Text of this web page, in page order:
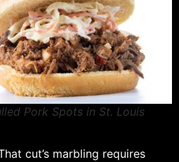
Pork Spots in St. Louis
cut’s marbling requires